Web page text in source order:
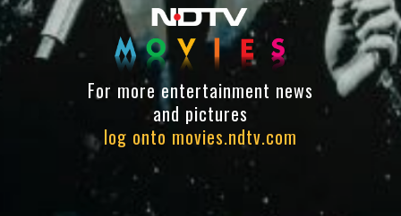
For more entertainment news
and pictures
log onto movies.ndtv.com